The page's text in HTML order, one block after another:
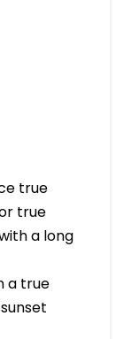
true
true
a long
a true